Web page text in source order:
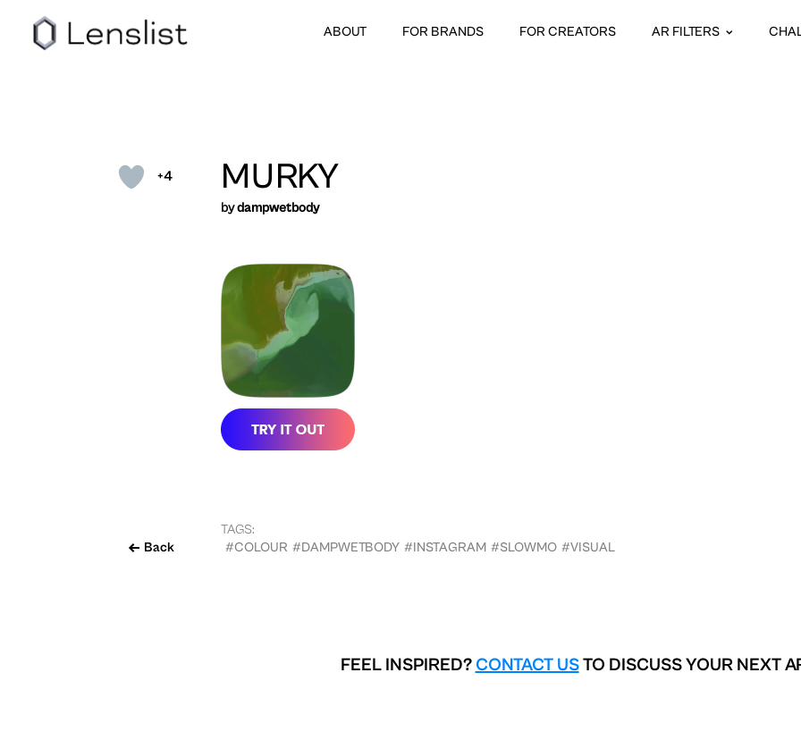
ABOUT FOR BRANDS FOR CREATORS AR FILTERS
+4
Back
MURKY
bydampwetbody
TAGS:
#COLOUR #DAMPWETBODY #INSTAGRAM #SLOWMO #VISUAL
FEEL INSPIRED? CONTACT USTO DISCUSS YOUR NEXT